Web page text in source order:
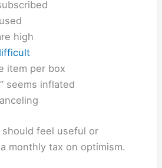
high
item per box
seems inflated
feel useful or
monthly tax on optimism.